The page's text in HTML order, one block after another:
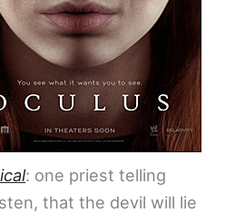
: one priest telling
that the devil will lie